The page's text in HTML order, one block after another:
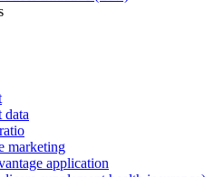
data
marketing
application